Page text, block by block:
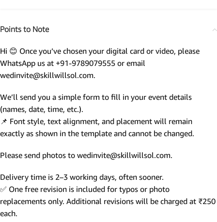
Points to Note
Hi 😊 Once you’ve chosen your digital card or video, please
WhatsApp us at +91-9789079555 or email
wedinvite@skillwillsol.com.
We’ll send you a simple form to fill in your event details
(names, date, time, etc.).
📌 Font style, text alignment, and placement will remain
exactly as shown in the template and cannot be changed.
Please send photos to wedinvite@skillwillsol.com.
Delivery time is 2–3 working days, often sooner.
✅ One free revision is included for typos or photo
replacements only. Additional revisions will be charged at ₹250
each.